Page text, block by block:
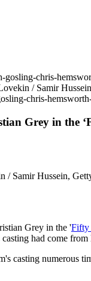
/ Samir
chris-
Grey in the
/ Samir Hussein,
Grey in the 'Fifty
had come
casting numerous